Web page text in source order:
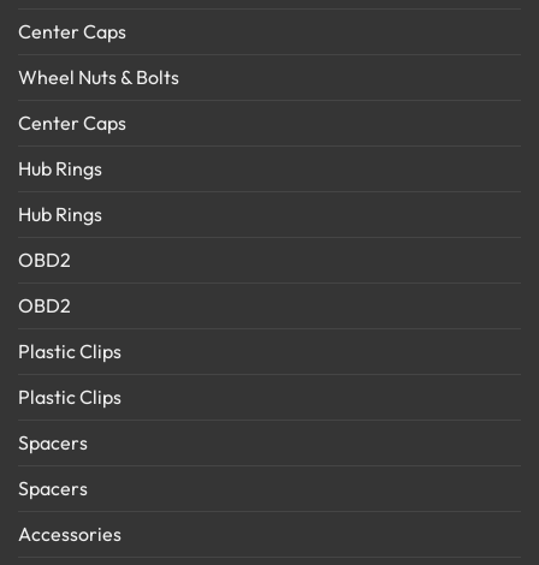
Center Caps
Wheel Nuts & Bolts
Center Caps
Hub Rings
Hub Rings
OBD2
OBD2
Plastic Clips
Plastic Clips
Spacers
Spacers
Accessories